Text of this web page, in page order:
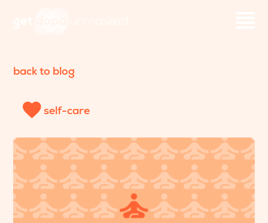
back to blog
self-care